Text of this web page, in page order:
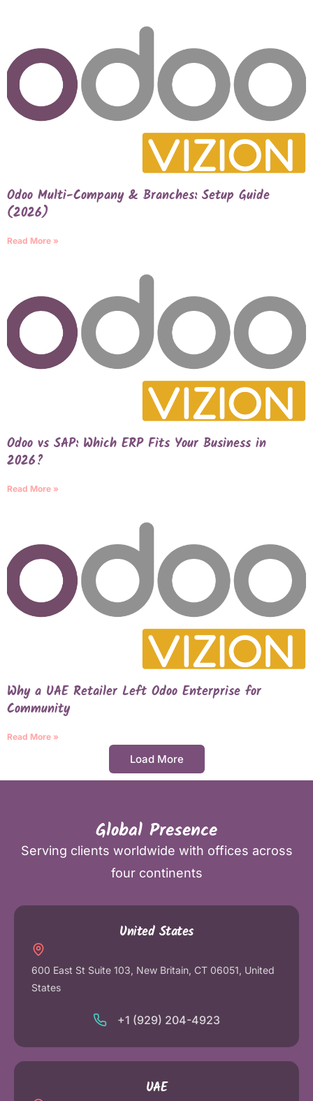
Odoo Multi-Company & Branches: Setup Guide
(2026)
Read More »
Odoo vs SAP: Which ERP Fits Your Business in
2026?
Read More »
Why a UAE Retailer Left Odoo Enterprise for
Community
Read More »
Load More
Global Presence
Serving clients worldwide with offices across
four continents
United States
600 East St Suite 103, New Britain, CT 06051, United
States
+1 (929) 204-4923
UAE